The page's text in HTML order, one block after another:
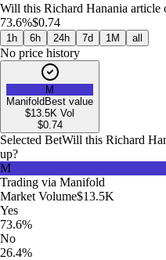
Will this Richard Hanania article
73.6%$0.74
1h 6h 24h 7d 1M all
No price history
M
Manifold Best value
$13.5K Vol
$0.74
Selected BetWill this Richard
up?
M
Trading via Manifold
Market Volume$13.5K
Yes
73.6%
No
26.4%